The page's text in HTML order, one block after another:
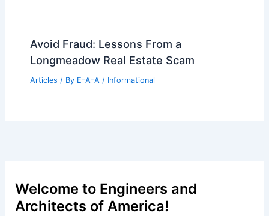
Avoid Fraud: Lessons From a
Longmeadow Real Estate Scam
Articles / By E-A-A / Informational
Welcome to Engineers and
Architects of America!